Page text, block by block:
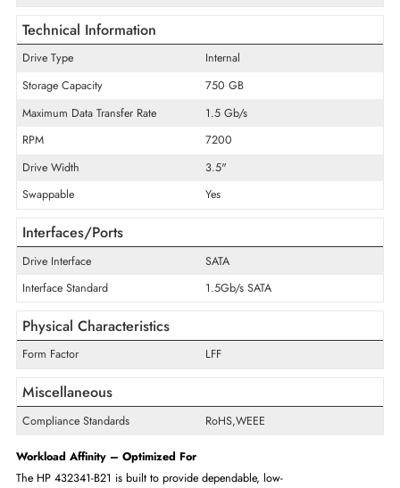
plug capability allows this drive to be installed or replaced without
Specifications of HP 432341-B21 SATA Hard Drive
General Information
Product Type Hard Drive
Technical Information
Drive Type
Storage Capacity
Maximum Data Transfer Rate
1.5 Gb/s
RPM
7200
Drive Width
Swappable
Interfaces/Ports
Drive Interface
SATA
Interface Standard